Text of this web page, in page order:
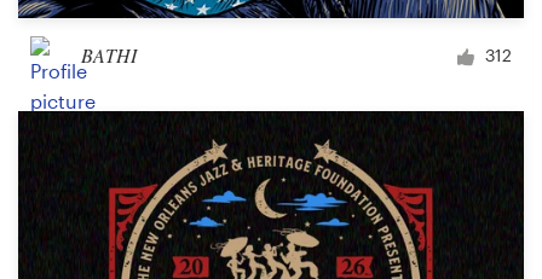
BATHI 312